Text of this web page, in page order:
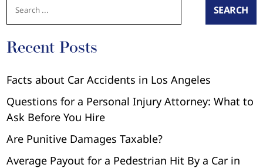
SEARCH
Recent Posts
Facts about Car Accidents in Los Angeles
Questions for a Personal Injury Attorney: What to
Ask Before You Hire
Are Punitive Damages Taxable?
Average Payout for a Pedestrian Hit By a Car in